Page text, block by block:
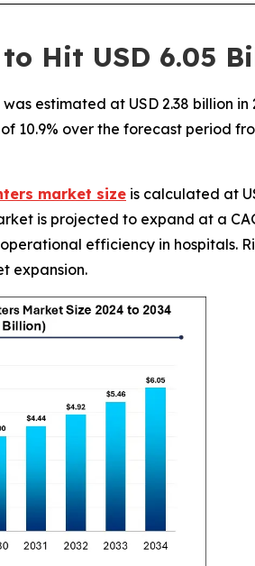
Hit USD 6.05
estimated at USD 2.38 billion
10.9% over the forecast period
market size is calculated at
is projected to expand at a
efficiency in hospitals.
expansion.